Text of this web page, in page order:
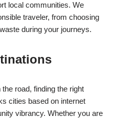
local communities. We
traveler, from choosing
during your journeys.
road, finding the right
cities based on internet
vibrancy. Whether you are